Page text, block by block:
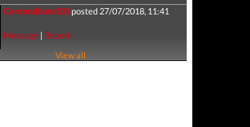
Cerebralbore101posted 27/07/2018, 11:41
Message| Report
View all